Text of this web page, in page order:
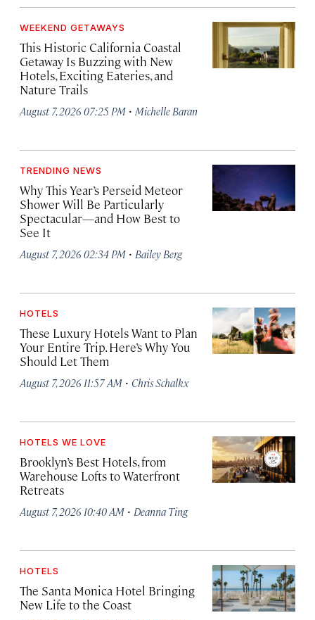
WEEKEND GETAWAYS
This Historic California Coastal
Getaway Is Buzzing with New
Hotels, Exciting Eateries, and
Nature Trails
August 7, 2026 07:25 PM · Michelle Baran
TRENDING NEWS
Why This Year’s Perseid Meteor
Shower Will Be Particularly
Spectacular—and How Best to
See It
August 7, 2026 02:34 PM · Bailey Berg
HOTELS
These Luxury Hotels Want to Plan
Your Entire Trip. Here’s Why You
Should Let Them
August 7, 2026 11:57 AM · Chris Schalkx
HOTELS WE LOVE
Brooklyn’s Best Hotels, from
Warehouse Lofts to Waterfront
Retreats
August 7, 2026 10:40 AM · Deanna Ting
HOTELS
The Santa Monica Hotel Bringing
New Life to the Coast